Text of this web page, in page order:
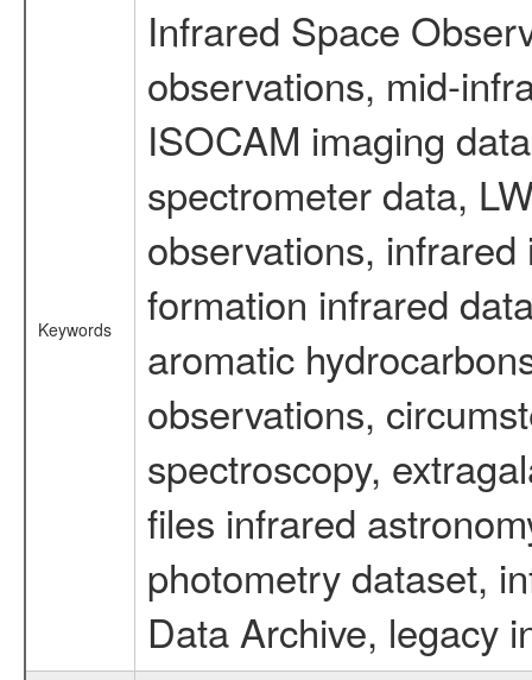
Keywords
Infrared Space
observations, mid-
ISOCAM imaging
spectrometer data,
observations,
formation infrared
aromatic
observations,
spectroscopy,
files infrared
photometry dataset,
Data Archive, legacy